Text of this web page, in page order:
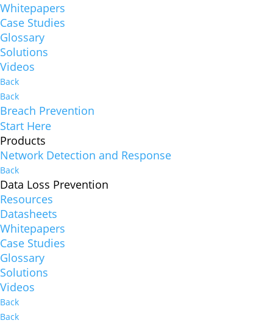
Whitepapers
Case Studies
Glossary
Solutions
Videos
Back
Back
Breach Prevention
Start Here
Products
Network Detection and Response
Back
Data Loss Prevention
Resources
Datasheets
Whitepapers
Case Studies
Glossary
Solutions
Videos
Back
Back